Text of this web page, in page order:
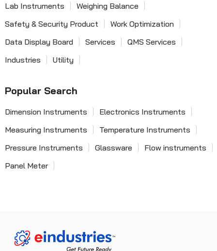
Lab Instruments
Weighing Balance
Safety & Security Product
Work Optimization
Data Display Board
Services
QMS Services
Industries
Utility
Popular Search
Dimension Instruments
Electronics Instruments
Measuring Instruments
Temperature Instruments
Pressure Instruments
Glassware
Flow instruments
Panel Meter